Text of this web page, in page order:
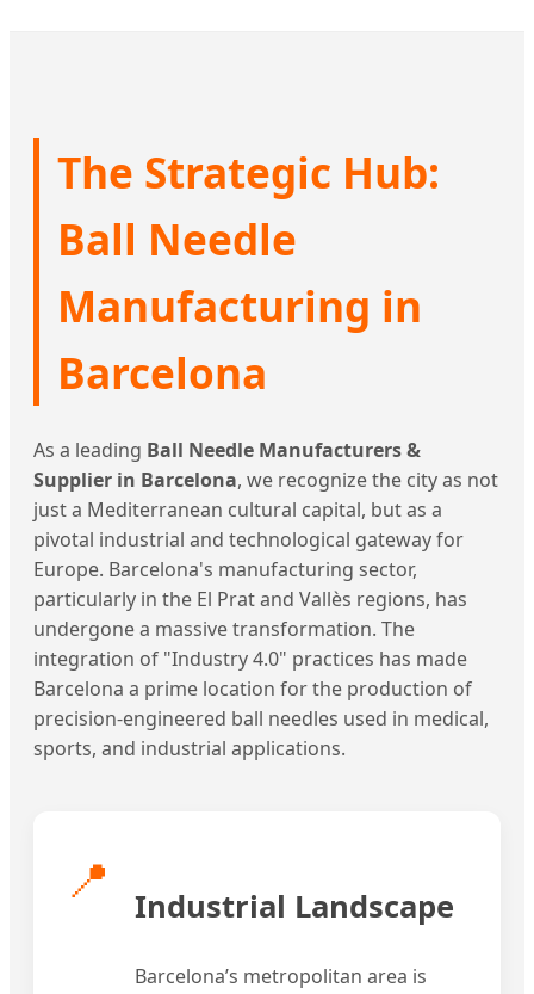
The Strategic Hub:
Ball Needle
Manufacturing in
Barcelona
As a leading Ball Needle Manufacturers &
Supplier in Barcelona, we recognize the city as not
just a Mediterranean cultural capital, but as a
pivotal industrial and technological gateway for
Europe. Barcelona's manufacturing sector,
particularly in the El Prat and Vallès regions, has
undergone a massive transformation. The
integration of "Industry 4.0" practices has made
Barcelona a prime location for the production of
precision-engineered ball needles used in medical,
sports, and industrial applications.
📍 Industrial Landscape
Barcelona’s metropolitan area is